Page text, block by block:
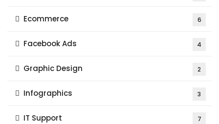
Ecommerce 6
Facebook Ads 4
Graphic Design 2
Infographics 3
IT Support 7